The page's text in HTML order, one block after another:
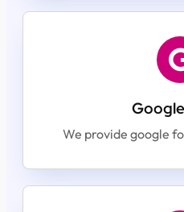
We provide google